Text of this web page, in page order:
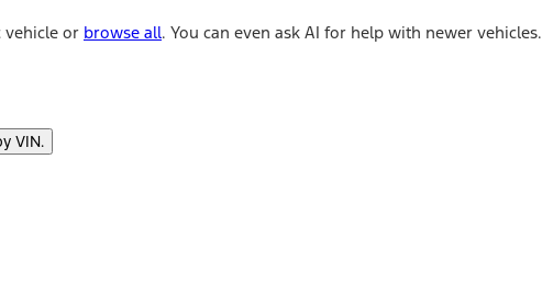
vehicle or browse all. You can even ask AI for help with newer vehicles.
VIN.